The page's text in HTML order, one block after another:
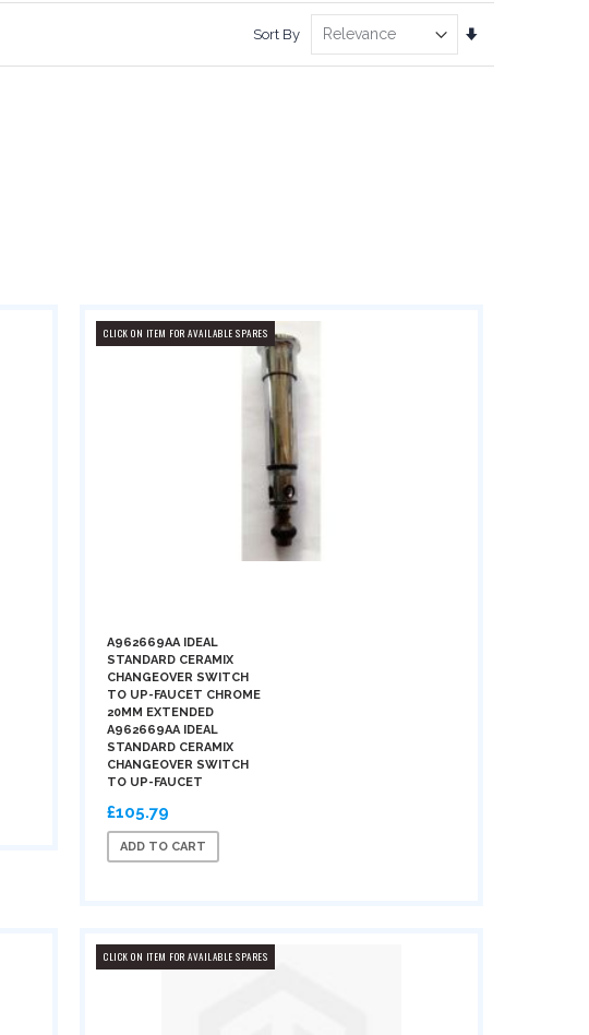
Sort By
Direction
CLICK ON ITEM FOR AVAILABLE SPARES
A962669AA IDEAL
STANDARD CERAMIX
CHANGEOVER SWITCH
TO UP-FAUCET CHROME
20MM EXTENDED
A962669AA IDEAL
STANDARD CERAMIX
CHANGEOVER SWITCH
TO UP-FAUCET
£105.79
ADD TO CART
CLICK ON ITEM FOR AVAILABLE SPARES